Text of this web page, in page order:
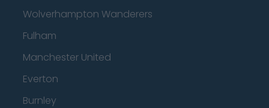
Wolverhampton Wanderers
Fulham
Manchester United
Everton
Burnley